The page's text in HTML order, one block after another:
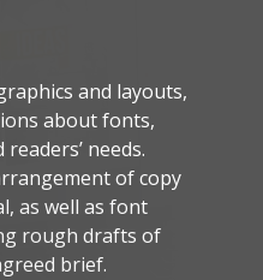
and layouts,
about fonts,
needs.
of copy
as well as font
rough drafts of
brief.